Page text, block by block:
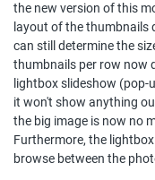
the new version of this
layout of the thumbnails
can still determine the
thumbnails per row now
lightbox slideshow (pop-
it won't show anything
the big image is now no
Furthermore, the
browse between the